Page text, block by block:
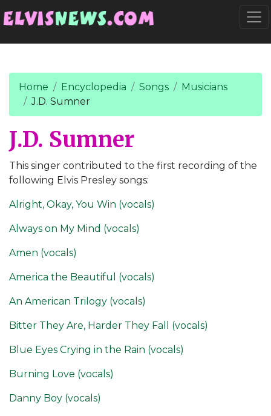
Home Encyclopedia Songs
Musicians
J.D. Sumner
J.D. Sumner
This singer contributed to the first recording of the
following Elvis Presley songs:
Alright, Okay, You Win (vocals)
Always on My Mind (vocals)
Amen (vocals)
America the Beautiful (vocals)
An American Trilogy (vocals)
Bitter They Are, Harder They Fall (vocals)
Blue Eyes Crying in the Rain (vocals)
Burning Love (vocals)
Danny Boy (vocals)